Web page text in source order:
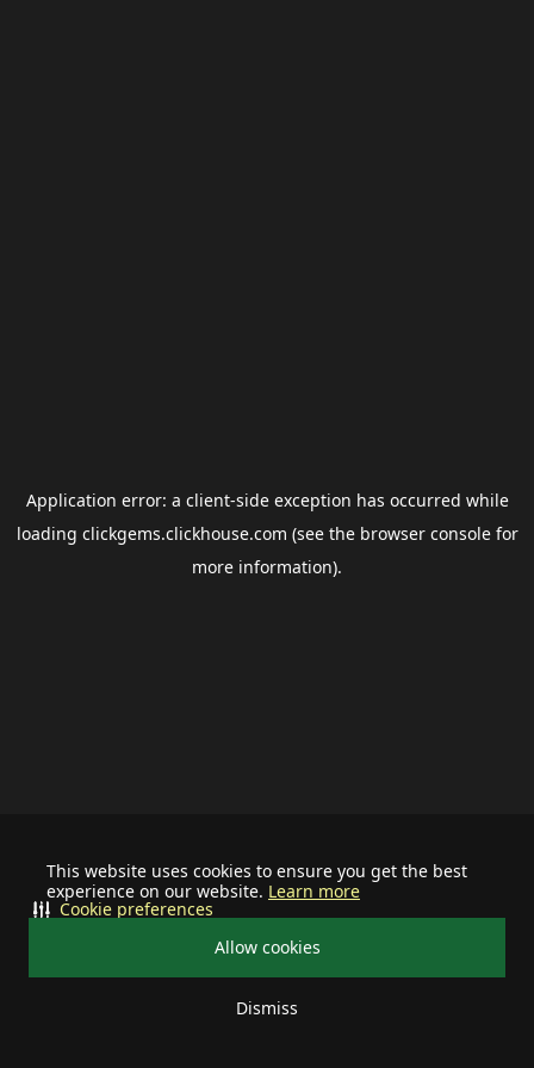
This website uses cookies to ensure you get the best
experience on our website. Learn more
Allow cookies
Dismiss
Cookie preferences
Application error: a client-side exception has occurred while
loading clickgems.clickhouse.com (see the browser consolefor
more information).